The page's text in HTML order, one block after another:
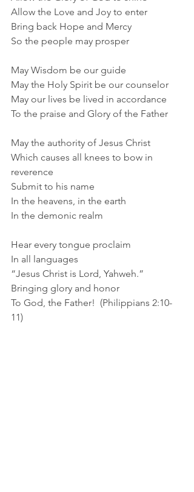
Allow the Love and Joy to enter
Bring back Hope and Mercy
So the people may prosper
May Wisdom be our guide
May the Holy Spirit be our counselor
May our lives be lived in accordance
To the praise and Glory of the Father
May the authority of Jesus Christ
Which causes all knees to bow in
reverence
Submit to his name
In the heavens, in the earth
In the demonic realm
Hear every tongue proclaim
In all languages
“Jesus Christ is Lord, Yahweh.”
Bringing glory and honor
To God, the Father!  (Philippians 2:10-
11)